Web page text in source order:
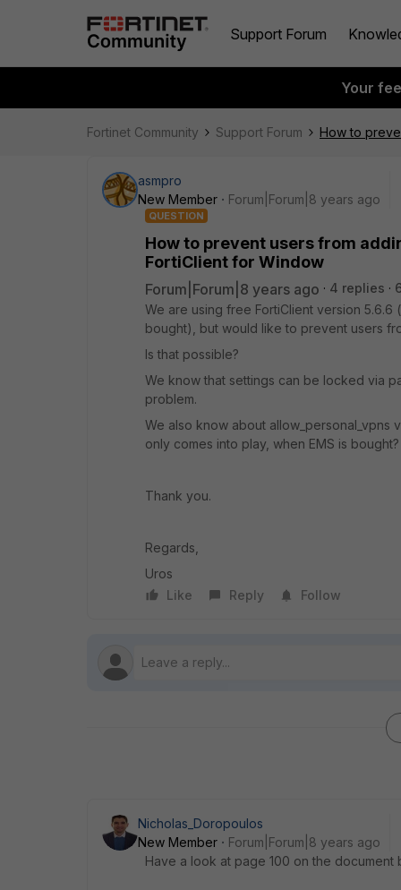
Support Forum
Your
Fortinet Community Support Forum How to
asmpro
New Member
Forum|Forum|8 years ago
QUESTION
How to prevent users from
FortiClient for Window
Forum|Forum|8 years ago 4 replies
We are using free FortiClient version 5.6.6
bought), but would like to prevent users
Is that possible?
We know that settings can be locked via
problem.
We also know about allow_personal_vpns
only comes into play, when EMS is bought?
Thank you.
Regards,
Uros
Like
Reply Follow
Nicholas_Doropoulos
New Member
Forum|Forum|8 years ago
Have a look at page 100 on the